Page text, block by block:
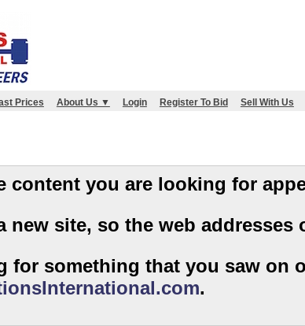
Prices About Us ▼ Login Register To Bid Sell With Us
sorry. The content you are looking
new site, so the web
for something that you saw
.